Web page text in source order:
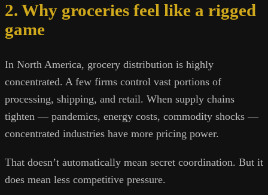
2. Why groceries feel like a rigged
game
In North America, grocery distribution is highly
concentrated. A few firms control vast portions of
processing, shipping, and retail. When supply chains
tighten — pandemics, energy costs, commodity shocks —
concentrated industries have more pricing power.
That doesn’t automatically mean secret coordination. But it
does mean less competitive pressure.